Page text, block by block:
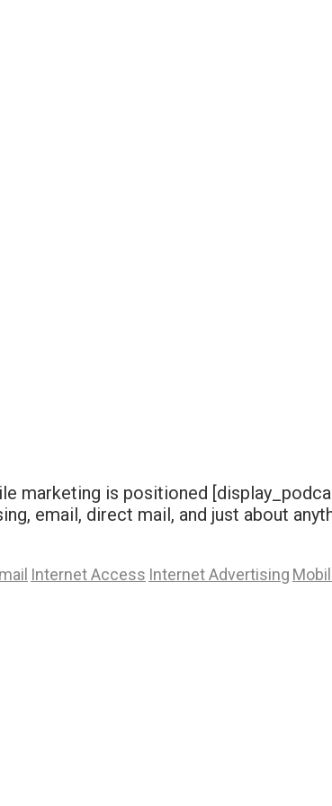
marketing is positioned
email, direct mail, and just about
Internet Access Internet Advertising